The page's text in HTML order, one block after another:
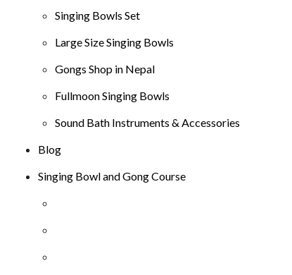
Singing Bowls Set
Large Size Singing Bowls
Gongs Shop in Nepal
Fullmoon Singing Bowls
Sound Bath Instruments & Accessories
Blog
Singing Bowl and Gong Course